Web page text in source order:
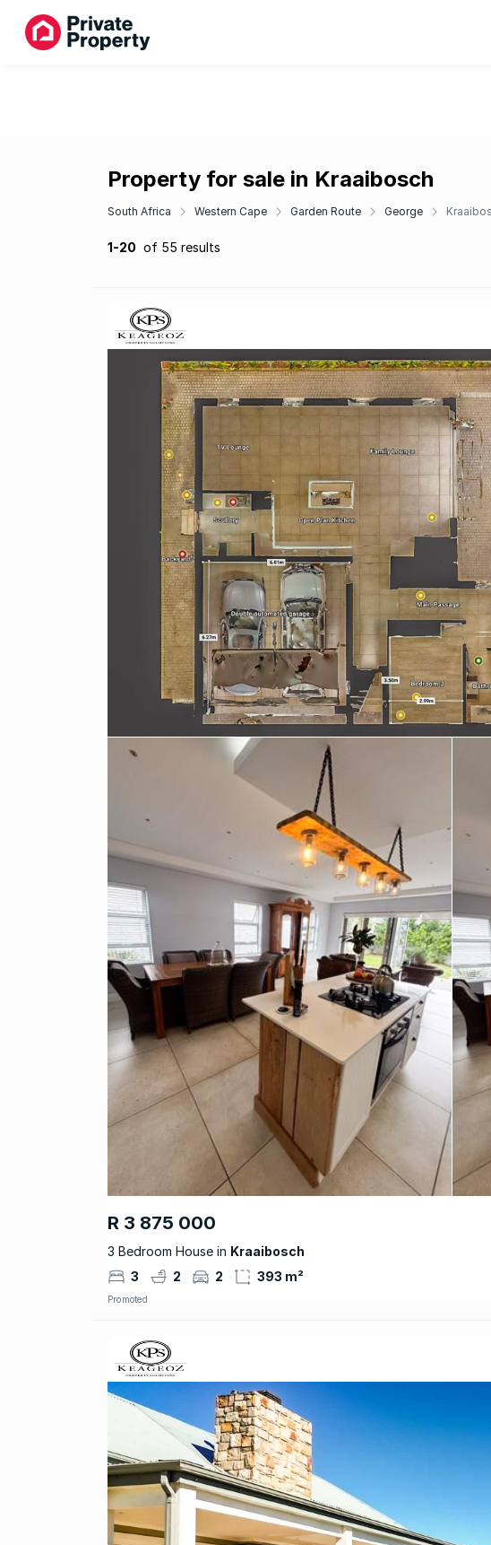
Property for sale in Kraaibosch
South Africa Western Cape Garden Route George
1-20 of 55 results
R 3 875 000
3 Bedroom House in Kraaibosch
3
2 2 393 m²
Promoted